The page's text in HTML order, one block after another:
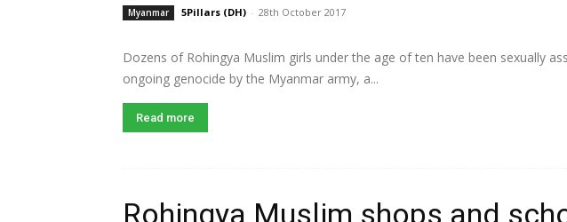
Myanmar 5Pillars (DH) - 28th October 2017
Dozens of Rohingya Muslim girls under the age of ten have been sexually
ongoing genocide by the Myanmar army, a...
Read more
Rohingya Muslim shops and